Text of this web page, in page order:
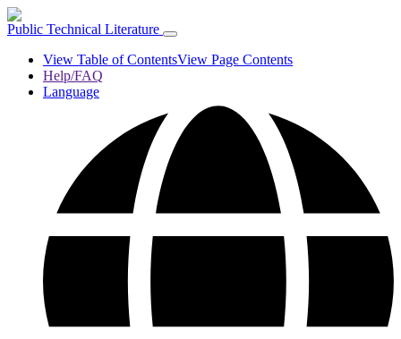
Public Technical Literature
View Table of ContentsView Page Contents
Help/FAQ
Language